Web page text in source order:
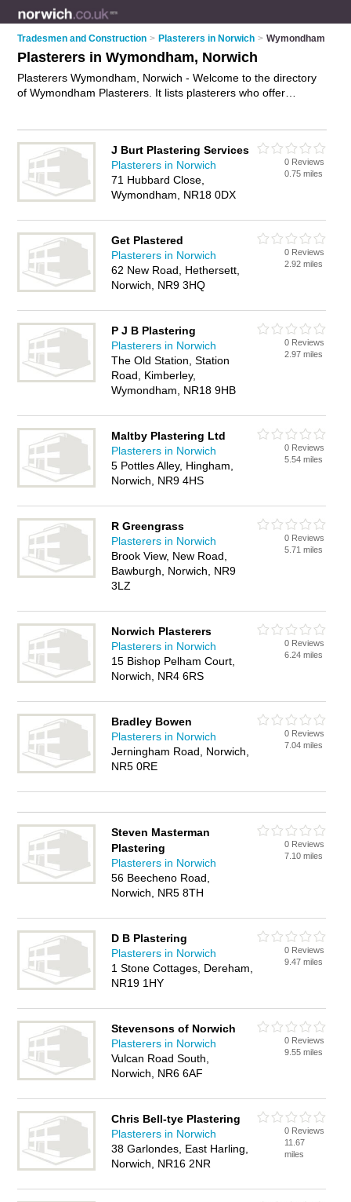
Tradesmen and Construction > Plasterers in Norwich > Wymondham
Plasterers in Wymondham, Norwich
Plasterers Wymondham, Norwich - Welcome to the directory
of Wymondham Plasterers. It lists plasterers who offer
business on the Wymondham Business Directory – IT'S
FREE!
J Burt Plastering Services
Plasterers in Norwich
71 Hubbard Close,
Wymondham, NR18 0DX
0 Reviews
0.75 miles
Get Plastered
Plasterers in Norwich
62 New Road, Hethersett,
Norwich, NR9 3HQ
0 Reviews
2.92 miles
P J B Plastering
Plasterers in Norwich
The Old Station, Station
Road, Kimberley,
Wymondham, NR18 9HB
0 Reviews
2.97 miles
Maltby Plastering Ltd
Plasterers in Norwich
5 Pottles Alley, Hingham,
Norwich, NR9 4HS
0 Reviews
5.54 miles
R Greengrass
Plasterers in Norwich
Brook View, New Road,
Bawburgh, Norwich, NR9
3LZ
0 Reviews
5.71 miles
Norwich Plasterers
Plasterers in Norwich
15 Bishop Pelham Court,
Norwich, NR4 6RS
0 Reviews
6.24 miles
Bradley Bowen
Plasterers in Norwich
Jerningham Road, Norwich,
NR5 0RE
0 Reviews
7.04 miles
Steven Masterman
Plastering
Plasterers in Norwich
56 Beecheno Road,
Norwich, NR5 8TH
0 Reviews
7.10 miles
D B Plastering
Plasterers in Norwich
1 Stone Cottages, Dereham,
NR19 1HY
0 Reviews
9.47 miles
Stevensons of Norwich
Plasterers in Norwich
Vulcan Road South,
Norwich, NR6 6AF
0 Reviews
9.55 miles
Chris Bell-tye Plastering
Plasterers in Norwich
38 Garlondes, East Harling,
Norwich, NR16 2NR
0 Reviews
11.67
miles